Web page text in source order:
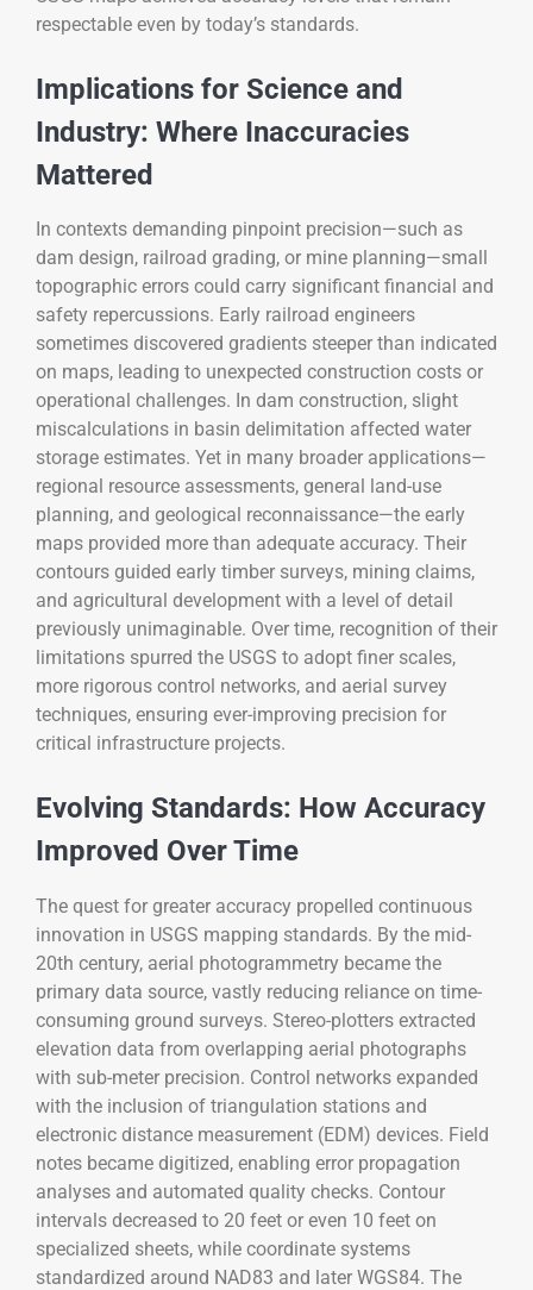
respectable even by today’s standards.
Implications for Science and
Industry: Where Inaccuracies
Mattered
In contexts demanding pinpoint precision—such as
dam design, railroad grading, or mine planning—small
topographic errors could carry significant financial and
safety repercussions. Early railroad engineers
sometimes discovered gradients steeper than indicated
on maps, leading to unexpected construction costs or
operational challenges. In dam construction, slight
miscalculations in basin delimitation affected water
storage estimates. Yet in many broader applications—
regional resource assessments, general land-use
planning, and geological reconnaissance—the early
maps provided more than adequate accuracy. Their
contours guided early timber surveys, mining claims,
and agricultural development with a level of detail
previously unimaginable. Over time, recognition of their
limitations spurred the USGS to adopt finer scales,
more rigorous control networks, and aerial survey
techniques, ensuring ever-improving precision for
critical infrastructure projects.
Evolving Standards: How Accuracy
Improved Over Time
The quest for greater accuracy propelled continuous
innovation in USGS mapping standards. By the mid-
20th century, aerial photogrammetry became the
primary data source, vastly reducing reliance on time-
consuming ground surveys. Stereo-plotters extracted
elevation data from overlapping aerial photographs
with sub-meter precision. Control networks expanded
with the inclusion of triangulation stations and
electronic distance measurement (EDM) devices. Field
notes became digitized, enabling error propagation
analyses and automated quality checks. Contour
intervals decreased to 20 feet or even 10 feet on
specialized sheets, while coordinate systems
standardized around NAD83 and later WGS84. The